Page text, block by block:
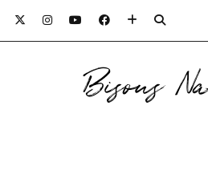
Bisous